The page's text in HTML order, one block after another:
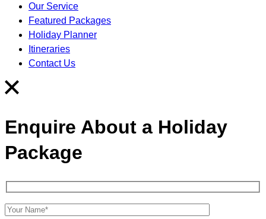
Our Service
Featured Packages
Holiday Planner
Itineraries
Contact Us
Enquire About a Holiday
Package